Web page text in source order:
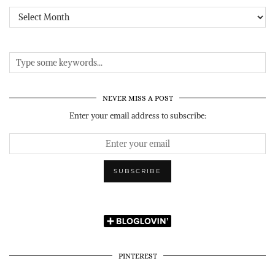
Archives
NEVER MISS A POST
Enter your email address to subscribe:
PINTEREST